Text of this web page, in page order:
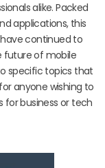
alike. Packed
applications, this
continued to
future of mobile
specific topics that
anyone wishing to
business or tech